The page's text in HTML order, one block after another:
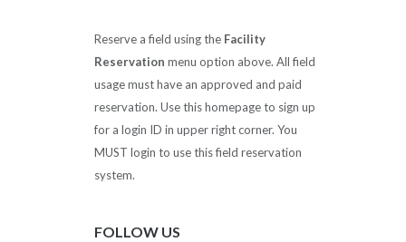
Reserve a field using the Facility
Reservation menu option above. All field
usage must have an approved and paid
reservation. Use this homepage to sign up
for a login ID in upper right corner. You
MUST login to use this field reservation
system.
FOLLOW US